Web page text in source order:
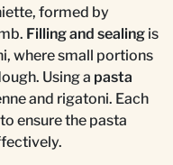
formed by
Filling and sealing is
where small portions
Using a pasta
and rigatoni. Each
ensure the pasta